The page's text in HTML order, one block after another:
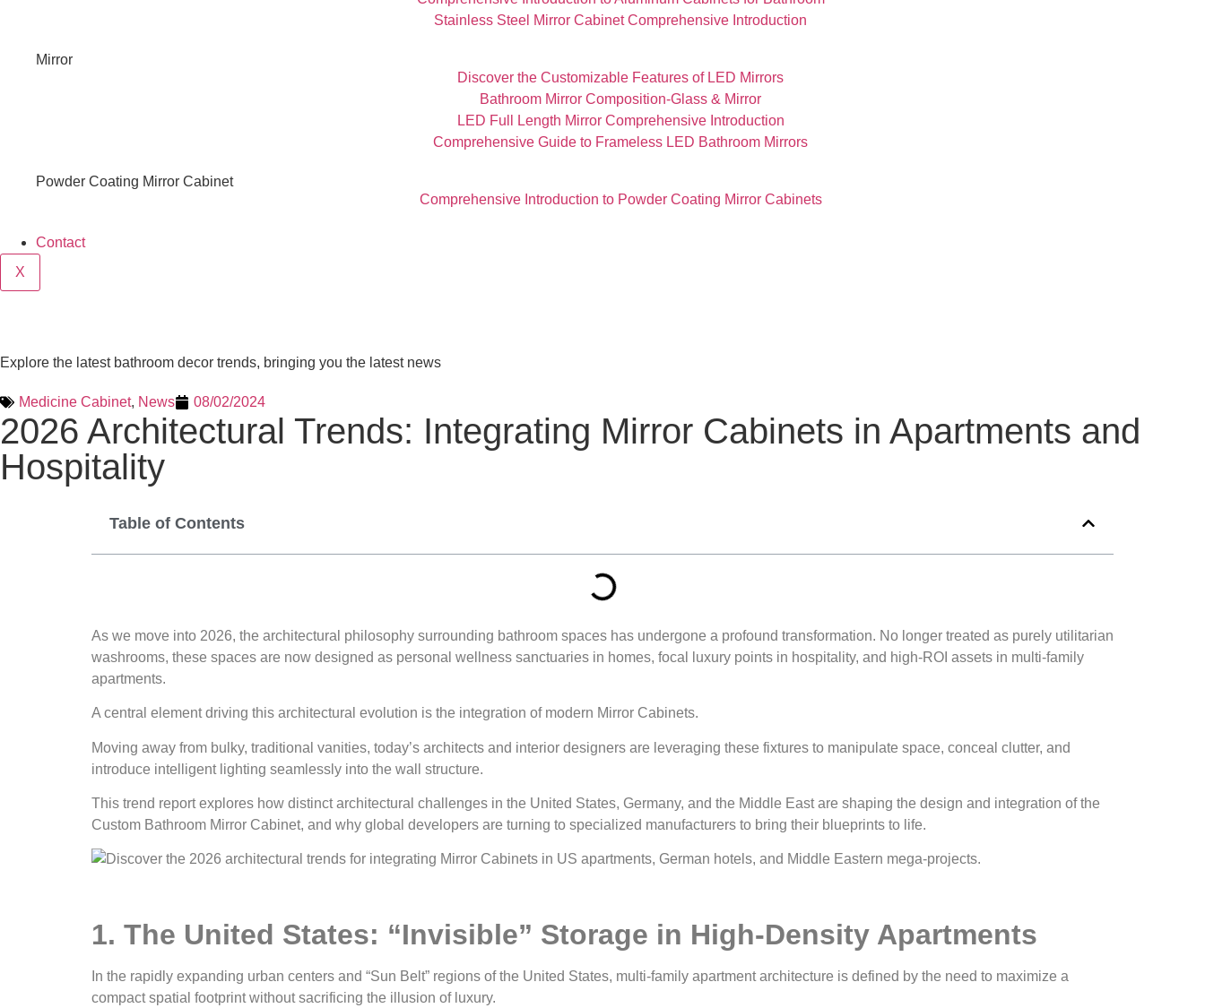
Stainless Steel Mirror Cabinet Comprehensive Introduction
Mirror
Discover the Customizable Features of LED Mirrors
Bathroom Mirror Composition-Glass & Mirror
LED Full Length Mirror Comprehensive Introduction
Comprehensive Guide to Frameless LED Bathroom Mirrors
Powder Coating Mirror Cabinet
Comprehensive Introduction to Powder Coating Mirror Cabinets
Contact
X
Explore the latest bathroom decor trends, bringing you the latest news
Medicine Cabinet, News 08/02/2024
2026 Architectural Trends: Integrating Mirror Cabinets in Apartments and
Hospitality
Table of Contents
As we move into 2026, the architectural philosophy surrounding bathroom spaces has undergone a profound transformation. No longer treated as purely utilitarian
washrooms, these spaces are now designed as personal wellness sanctuaries in homes, focal luxury points in hospitality, and high-ROI assets in multi-family
apartments.
A central element driving this architectural evolution is the integration of modern Mirror Cabinets.
Moving away from bulky, traditional vanities, today’s architects and interior designers are leveraging these fixtures to manipulate space, conceal clutter, and
introduce intelligent lighting seamlessly into the wall structure.
This trend report explores how distinct architectural challenges in the United States, Germany, and the Middle East are shaping the design and integration of the
Custom Bathroom Mirror Cabinet, and why global developers are turning to specialized manufacturers to bring their blueprints to life.
1. The United States: “Invisible” Storage in High-Density Apartments
In the rapidly expanding urban centers and “Sun Belt” regions of the United States, multi-family apartment architecture is defined by the need to maximize a
compact spatial footprint without sacrificing the illusion of luxury.